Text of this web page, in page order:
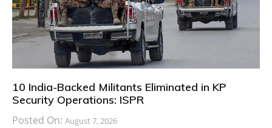
10 India-Backed Militants Eliminated in KP
Security Operations: ISPR
Posted On: August 7, 2026